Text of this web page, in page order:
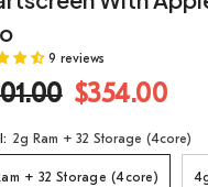
9 reviews
$354.00
2g Ram + 32 Storage (4core)
+ 32 Storage (4core)